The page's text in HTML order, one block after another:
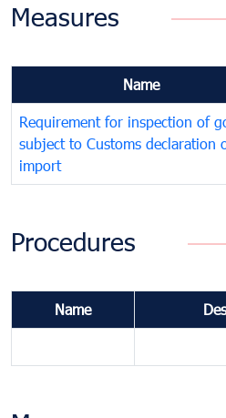
Measures
Name
Requirement for inspection of
subject to Customs declaration
import
Procedures
Name